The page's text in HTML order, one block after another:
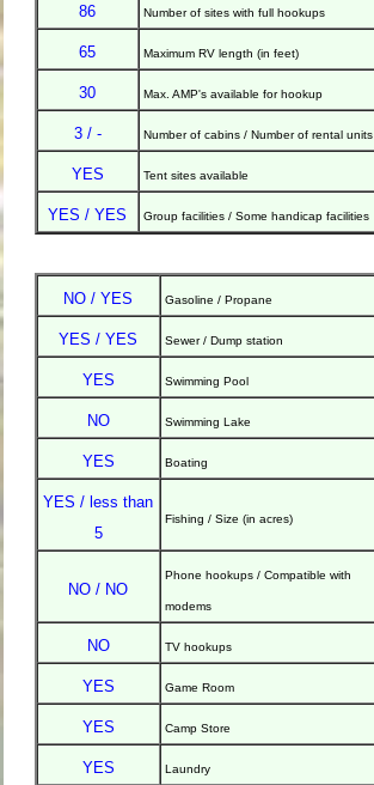
86 Number of sites with full hookups
65 Maximum RV length (in feet)
30 Max. AMP's available for hookup
3 / - Number of cabins / Number of rental units
YES Tent sites available
YES / YES Group facilities / Some handicap facilities
NO / YES Gasoline / Propane
YES / YES Sewer / Dump station
YES Swimming Pool
NO Swimming Lake
YES Boating
YES / less than
5
Fishing / Size (in acres)
NO / NO
Phone hookups / Compatible with
modems
NO TV hookups
YES Game Room
YES Camp Store
YES Laundry